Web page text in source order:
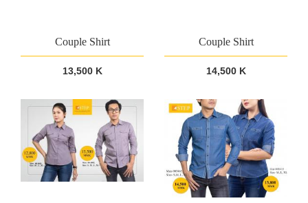
Couple Shirt
13,500 K
Couple Shirt
14,500 K